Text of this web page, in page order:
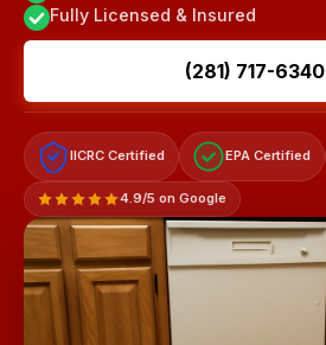
Fully Licensed & Insured
(281) 717-6340
IICRC Certified EPA Certified
4.9/5 on Google